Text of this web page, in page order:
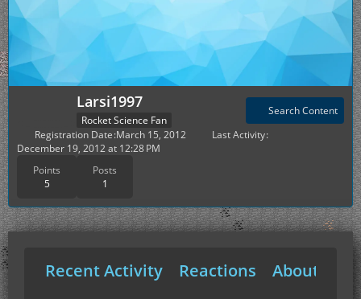
Larsi1997
Rocket Science Fan
Points
5
Posts
1
Search Content
Registration Date March 15, 2012
Last Activity
December 19, 2012 at 12:28 PM
Recent Activity Reactions About Me